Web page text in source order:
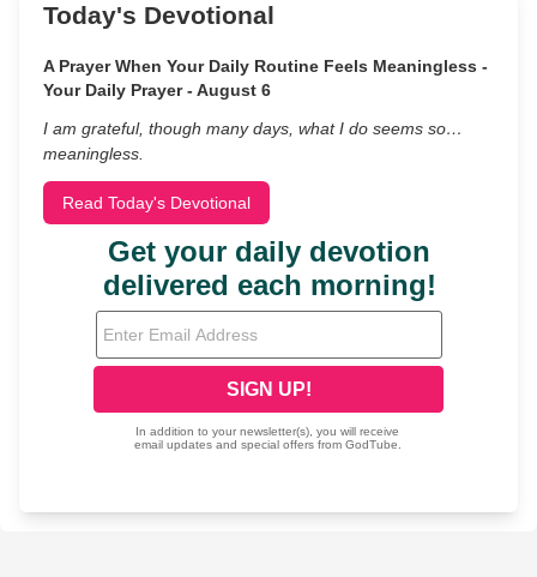
Today's Devotional
A Prayer When Your Daily Routine Feels Meaningless -
Your Daily Prayer - August 6
I am grateful, though many days, what I do seems so…
meaningless.
Read Today's Devotional